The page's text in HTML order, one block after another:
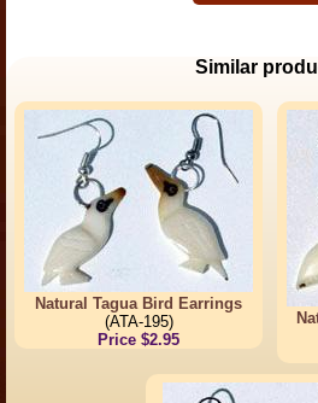
Similar
Natural Tagua Bird Earrings
(ATA-195)
Price $2.95